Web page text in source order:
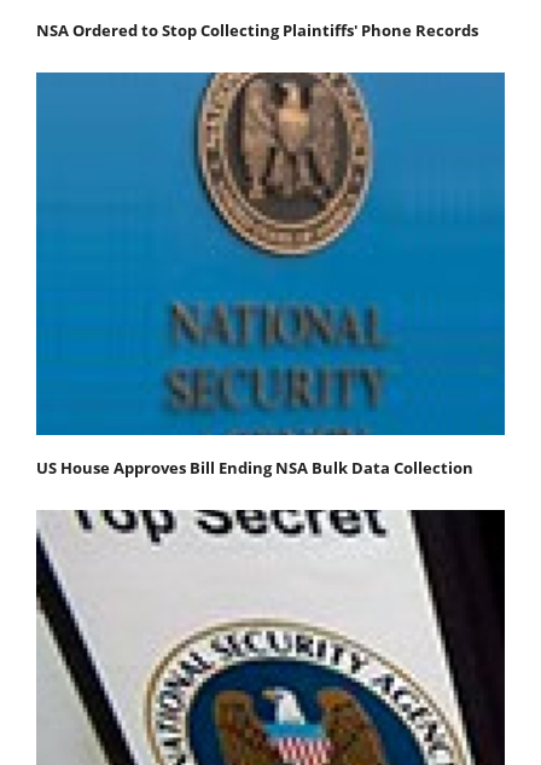
NSA Ordered to Stop Collecting Plaintiffs' Phone Records
US House Approves Bill Ending NSA Bulk Data Collection